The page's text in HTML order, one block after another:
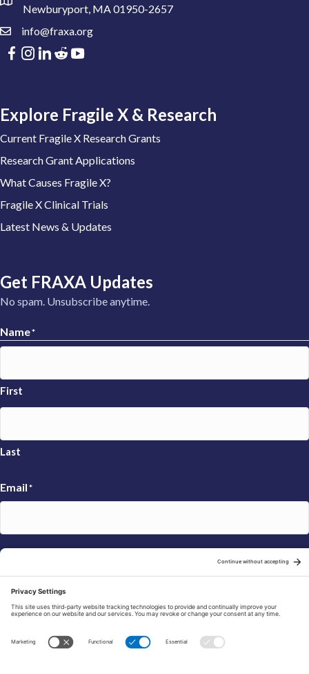
Newburyport, MA 01950-2657
info@fraxa.org
Explore Fragile X & Research
Current Fragile X Research Grants
Research Grant Applications
What Causes Fragile X?
Fragile X Clinical Trials
Latest News & Updates
Get FRAXA Updates
No spam. Unsubscribe anytime.
Name*
First
Last
Email*
© 2026 FRAXA Research Foundation is a 501(c)3 organization.
Tax ID: 04-3222167